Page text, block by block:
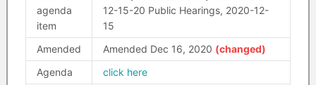
agenda
item
12-15-20 Public Hearings, 2020-12-
15
Amended
Amended Dec 16, 2020
Agenda
click here